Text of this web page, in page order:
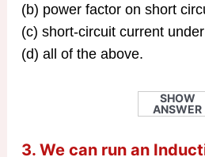
(b) power factor on short
(c) short-circuit current
(d) all of the above.
SHOW
ANSWER
3. We can run an